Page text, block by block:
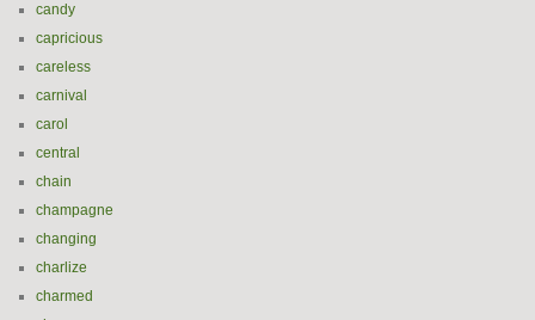
candy
capricious
careless
carnival
carol
central
chain
champagne
changing
charlize
charmed